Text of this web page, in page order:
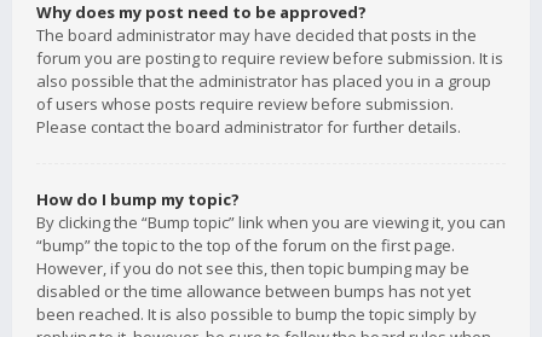
Why does my post need to be approved?
The board administrator may have decided that posts in the
forum you are posting to require review before submission. It is
also possible that the administrator has placed you in a group
of users whose posts require review before submission.
Please contact the board administrator for further details.
How do I bump my topic?
By clicking the “Bump topic” link when you are viewing it, you can
“bump” the topic to the top of the forum on the first page.
However, if you do not see this, then topic bumping may be
disabled or the time allowance between bumps has not yet
been reached. It is also possible to bump the topic simply by